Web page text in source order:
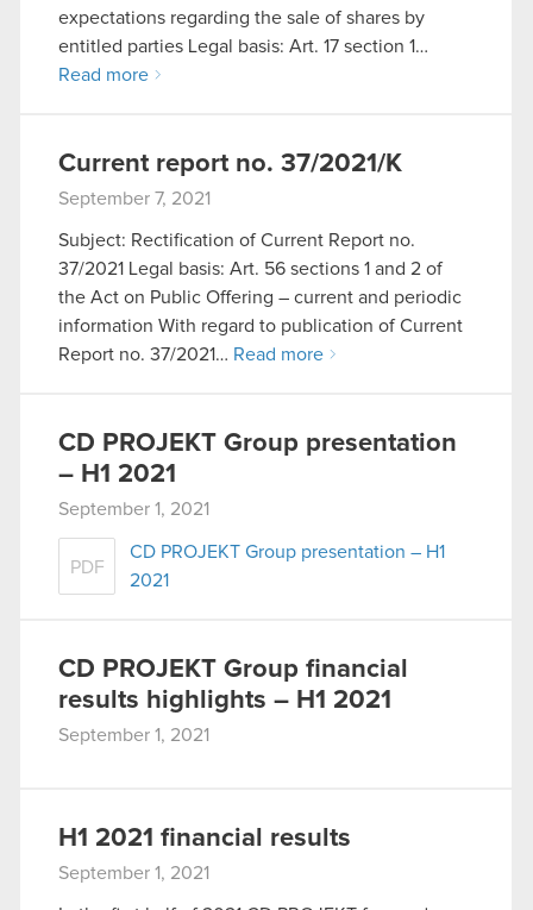
expectations regarding the sale of shares by
entitled parties Legal basis: Art. 17 section 1…
Read more
Current report no. 37/2021/K
September 7, 2021
Subject: Rectification of Current Report no.
37/2021 Legal basis: Art. 56 sections 1 and 2 of
the Act on Public Offering – current and periodic
information With regard to publication of Current
Report no. 37/2021… Read more
CD PROJEKT Group presentation
– H1 2021
September 1, 2021
PDF
CD PROJEKT Group presentation – H1
2021
CD PROJEKT Group financial
results highlights – H1 2021
September 1, 2021
H1 2021 financial results
September 1, 2021